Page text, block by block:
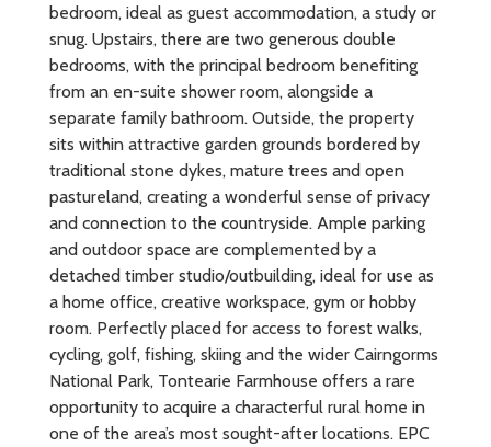
bedroom, ideal as guest accommodation, a study or
snug. Upstairs, there are two generous double
bedrooms, with the principal bedroom benefiting
from an en-suite shower room, alongside a
separate family bathroom. Outside, the property
sits within attractive garden grounds bordered by
traditional stone dykes, mature trees and open
pastureland, creating a wonderful sense of privacy
and connection to the countryside. Ample parking
and outdoor space are complemented by a
detached timber studio/outbuilding, ideal for use as
a home office, creative workspace, gym or hobby
room. Perfectly placed for access to forest walks,
cycling, golf, fishing, skiing and the wider Cairngorms
National Park, Tontearie Farmhouse offers a rare
opportunity to acquire a characterful rural home in
one of the area’s most sought-after locations. EPC